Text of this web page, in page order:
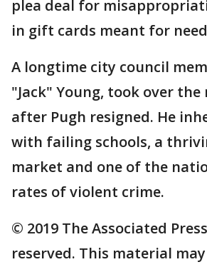
plea deal for
in gift cards meant for
A longtime city council
"Jack" Young, took over
after Pugh resigned. He
with failing schools, a
market and one of the
rates of violent crime.
© 2019 The Associated
reserved. This material